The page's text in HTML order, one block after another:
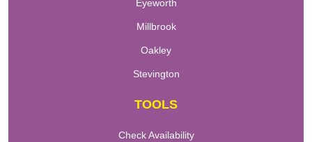
Eyeworth
Millbrook
Oakley
Stevington
TOOLS
Check Availability